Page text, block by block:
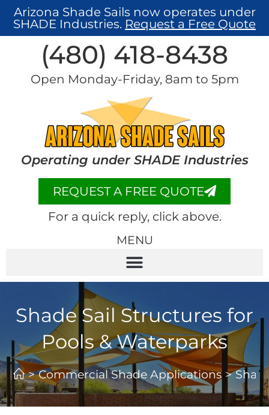
Arizona Shade Sails now operates under
SHADE Industries. Request a Free Quote
(480) 418-8438​
Open Monday-Friday, 8am to 5pm
Operating under SHADE Industries
REQUEST A FREE QUOTE
For a quick reply, click above.
MENU
Shade Sail Structures for
Pools & Waterparks
> Commercial Shade Applications >